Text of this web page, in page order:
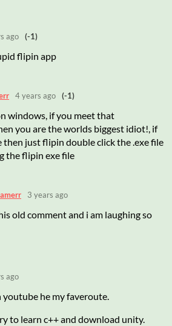
ago (-1)
flipin app
4 years ago (-1)
windows, if you meet that
you are the worlds biggest idiot!, if
then just flipin double click the .exe file
the flipin exe file
3 years ago
old comment and i am laughing so
ago
youtube he my faveroute.
to learn c++ and download unity.